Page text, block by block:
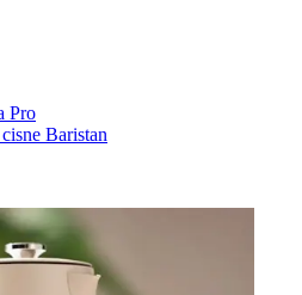
Pro
Baristan